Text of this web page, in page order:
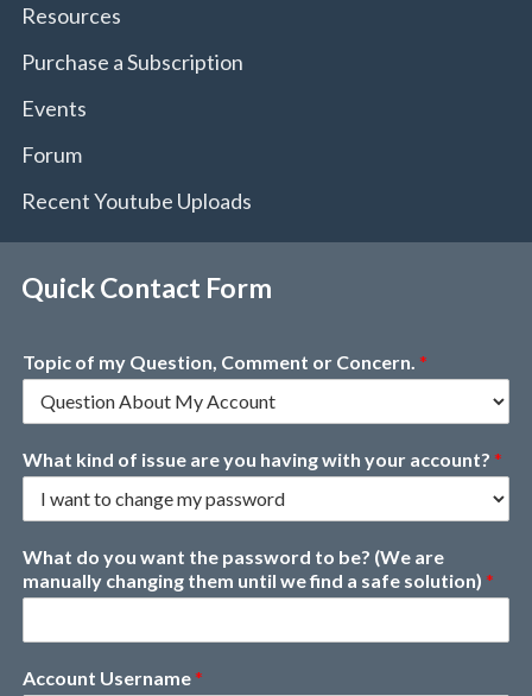
Resources
Purchase a Subscription
Events
Forum
Recent Youtube Uploads
Quick Contact Form
Topic of my Question, Comment or Concern. *
What kind of issue are you having with your account? *
What do you want the password to be? (We are
manually changing them until we find a safe solution) *
Account Username*